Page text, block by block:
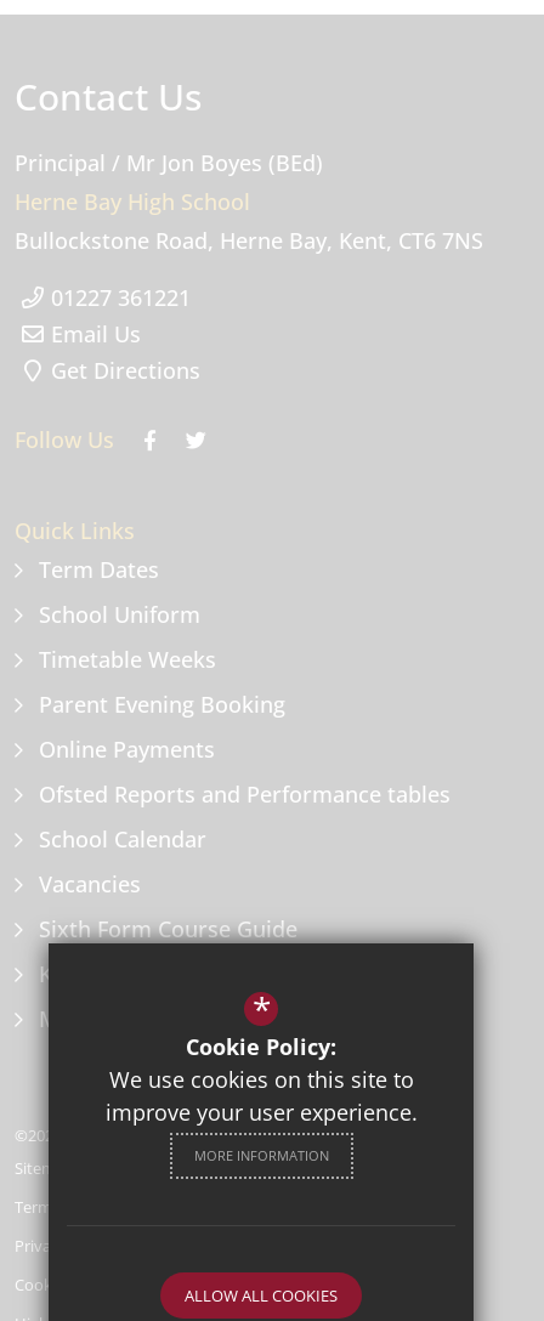
Contact Us
Principal / Mr Jon Boyes (BEd)
Herne Bay High School
Bullockstone Road Herne Bay Kent CT6 7NS
01227 361221
Email Us
Get Directions
Follow Us
Quick Links
Term Dates
School Uniform
Timetable Weeks
Parent Evening Booking
Online Payments
Ofsted Reports and Performance tables
School Calendar
Vacancies
Sixth Form Course Guide
Key Information Policies
Microsoft Office
©2026 Herne Bay High School
Sitemap
Terms of Use
Privacy Policy
Cookie Usage
*
Cookie Policy:
We use cookies on this site to
improve your user experience.
MORE INFORMATION
ALLOW ALL COOKIES